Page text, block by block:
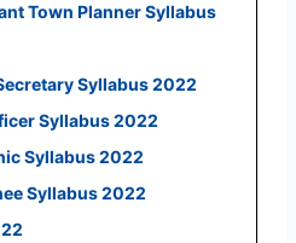
Town Planner Syllabus
Syllabus 2022
Syllabus 2022
Syllabus 2022
Syllabus 2022